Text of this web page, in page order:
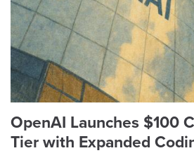
OpenAI Launches $100
Tier with Expanded